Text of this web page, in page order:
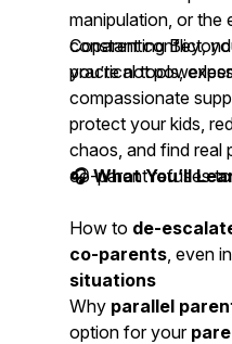
manipulation, or the
constant conflict,
you’re not
Coparenting
practical tools,
compassionate
protect your kids,
chaos, and find
co-parent refuses
🎧 What You’ll
How to de-
co-parents, even in
situations
Why parallel
option for your